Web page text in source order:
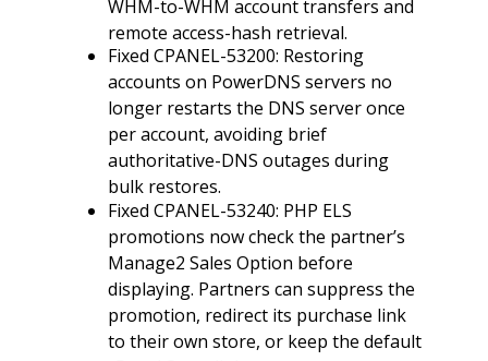
WHM-to-WHM account transfers and
remote access-hash retrieval.
Fixed CPANEL-53200: Restoring
accounts on PowerDNS servers no
longer restarts the DNS server once
per account, avoiding brief
authoritative-DNS outages during
bulk restores.
Fixed CPANEL-53240: PHP ELS
promotions now check the partner’s
Manage2 Sales Option before
displaying. Partners can suppress the
promotion, redirect its purchase link
to their own store, or keep the default